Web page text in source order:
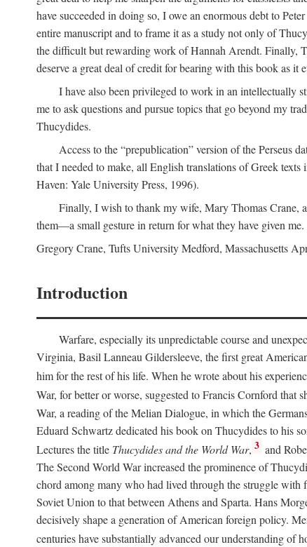
have succeeded in doing so, I owe an enormous debt to
entire manuscript and to frame it as a study not only of
the difficult but rewarding work of Hannah Arendt. Finally,
deserve a great deal of credit for bearing with this book as it
I have also been privileged to work in an intellectually
me to ask questions and pursue topics that go beyond my
Thucydides.
Access to the “prepublication” version of the Perseus
that I needed to make, all English translations of Greek
Haven: Yale University Press, 1996).
Finally, I wish to thank my wife, Mary Thomas Crane,
them—a small gesture in return for what they have given me.
Gregory Crane, Tufts UniversityMedford, Massachusetts
Introduction
Warfare, especially its unpredictable course and
Virginia, Basil Lanneau Gildersleeve, the first great
him for the rest of his life. When he wrote about his
War, for better or worse, suggested to Francis Cornford that
War, a reading of the Melian Dialogue, in which the
Eduard Schwartz dedicated his book on Thucydides to his
Lectures the title Thucydides and the World War, 3 and
The Second World War increased the prominence of
chord among many who had lived through the struggle with
Soviet Union to that between Athens and Sparta. Hans
decisively shape a generation of American foreign policy.
centuries have substantially advanced our understanding of